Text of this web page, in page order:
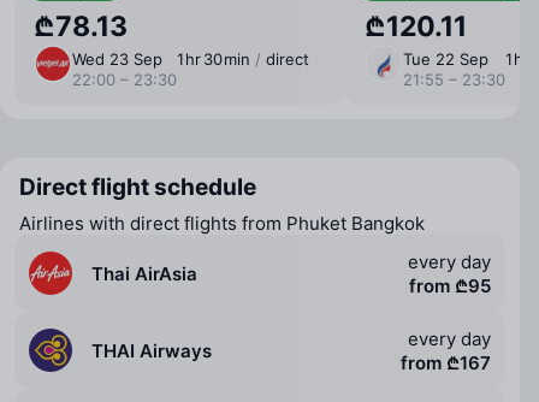
₾78.13
Wed 23 Sep
22:00 – 23:30
1 ⁠hr 30 ⁠min / direct
₾120.11
Tue 22 Sep
21:55 – 23:30
1 ⁠hr
Direct flight schedule
Airlines with direct flights from Phuket Bangkok
Thai AirAsia
every day
from ₾95
THAI Airways
every day
from ₾167